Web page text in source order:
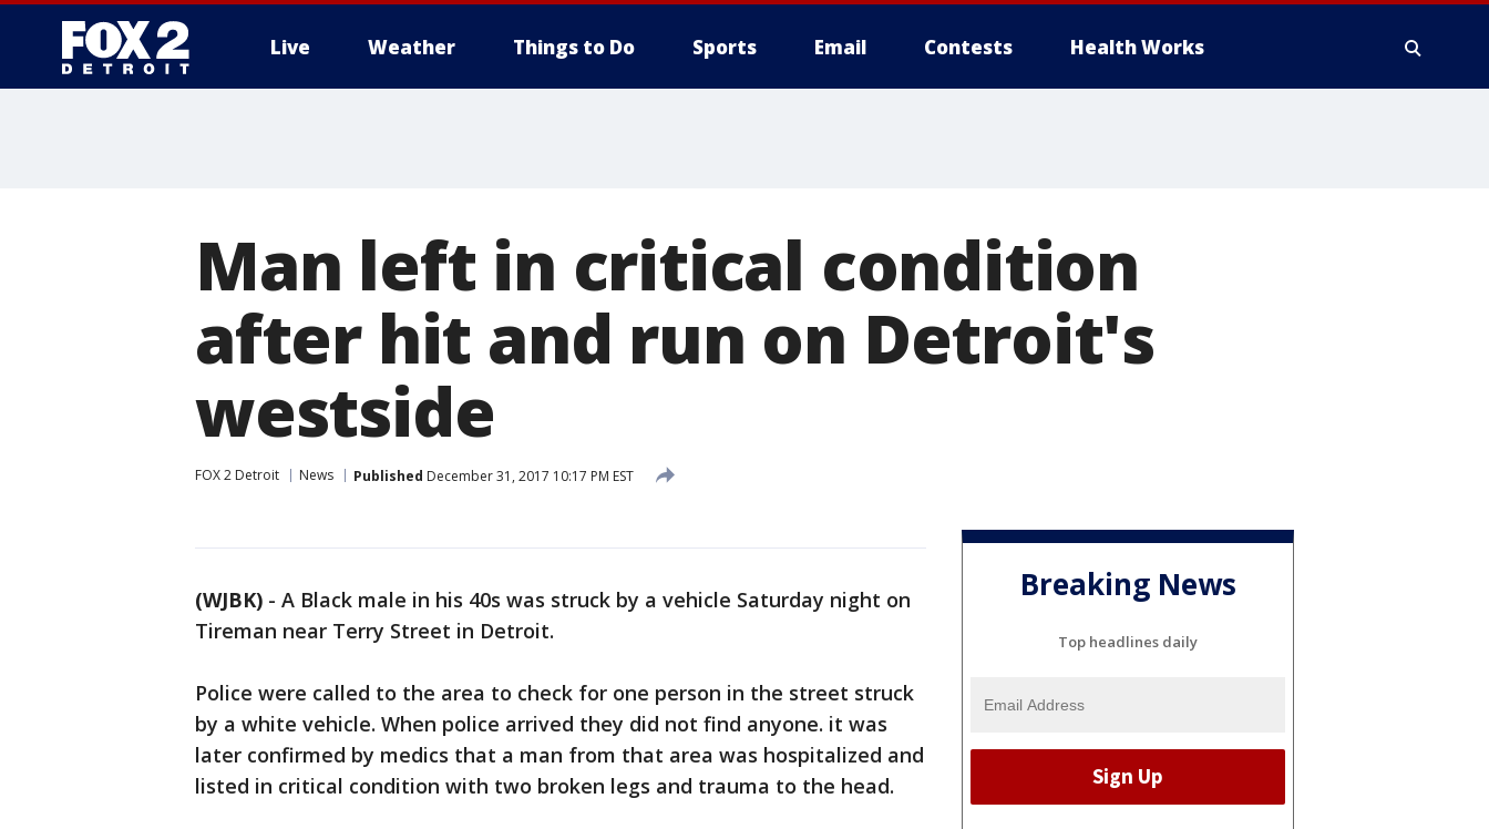
Live Weather Things to Do Sports Email Contests Health Works
Man left in critical condition
after hit and run on Detroit's
westside
FOX 2 Detroit News Published December 31, 2017 10:17 PM EST
(WJBK) - A Black male in his 40s was struck by a vehicle Saturday night on
Tireman near Terry Street in Detroit.
Police were called to the area to check for one person in the street struck
by a white vehicle. When police arrived they did not find anyone. it was
later confirmed by medics that a man from that area was hospitalized and
listed in critical condition with two broken legs and trauma to the head.
Breaking News
Top headlines daily